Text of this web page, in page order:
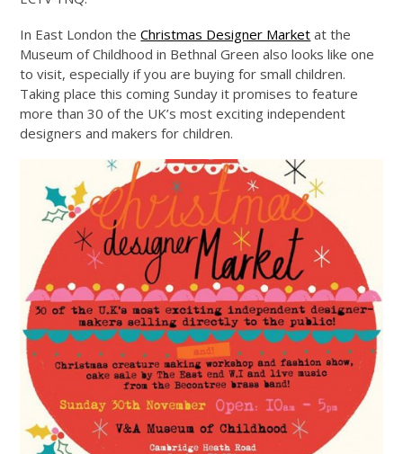
In East London theChristmas Designer Market at the
Museum of Childhood in Bethnal Green also looks like one
to visit, especially if you are buying for small children.
Taking place this coming Sunday it promises to feature
more than 30 of the UK’s most exciting independent
designers and makers for children.